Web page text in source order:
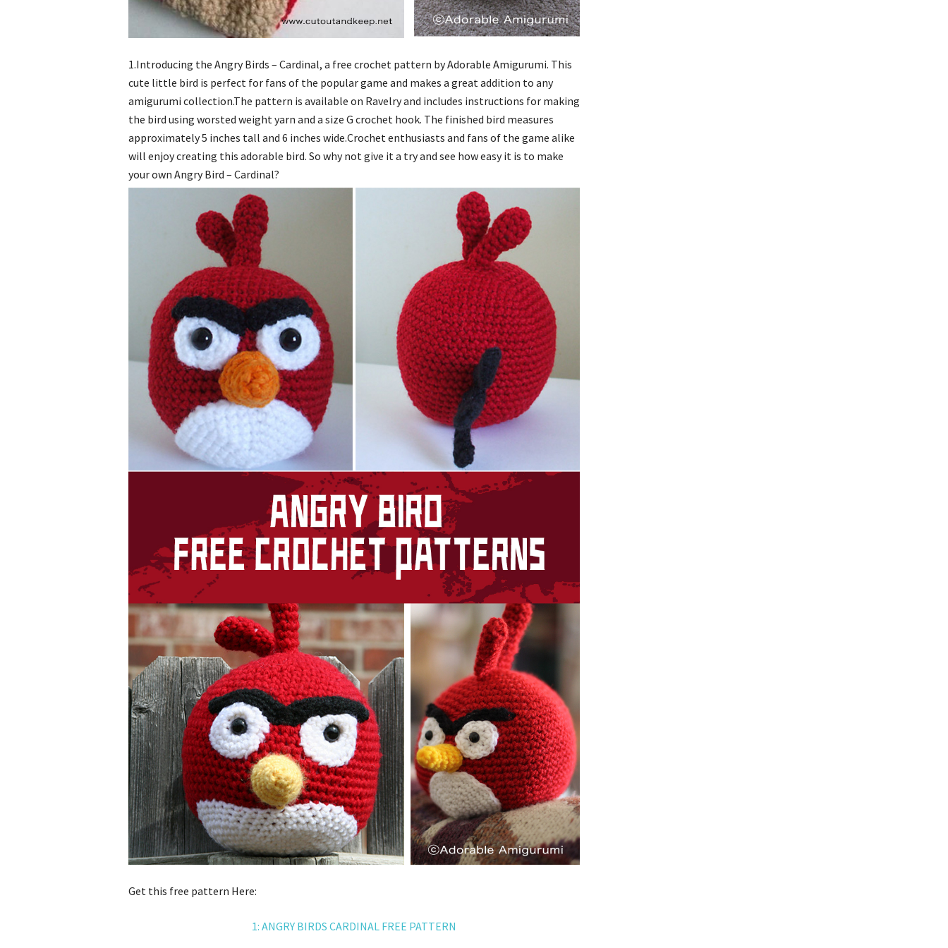
1.Introducing the Angry Birds – Cardinal, a free crochet pattern by Adorable Amigurumi. This
cute little bird is perfect for fans of the popular game and makes a great addition to any
amigurumi collection.The pattern is available on Ravelry and includes instructions for making
the bird using worsted weight yarn and a size G crochet hook. The finished bird measures
approximately 5 inches tall and 6 inches wide.Crochet enthusiasts and fans of the game alike
will enjoy creating this adorable bird. So why not give it a try and see how easy it is to make
your own Angry Bird – Cardinal?
Get this free pattern Here:
1: ANGRY BIRDS CARDINAL FREE PATTERN